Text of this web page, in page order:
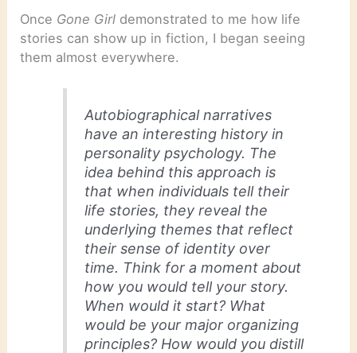
Once Gone Girl demonstrated to me how life
stories can show up in fiction, I began seeing
them almost everywhere.
Autobiographical narratives
have an interesting history in
personality psychology. The
idea behind this approach is
that when individuals tell their
life stories, they reveal the
underlying themes that reflect
their sense of identity over
time. Think for a moment about
how you would tell your story.
When would it start? What
would be your major organizing
principles? How would you distill